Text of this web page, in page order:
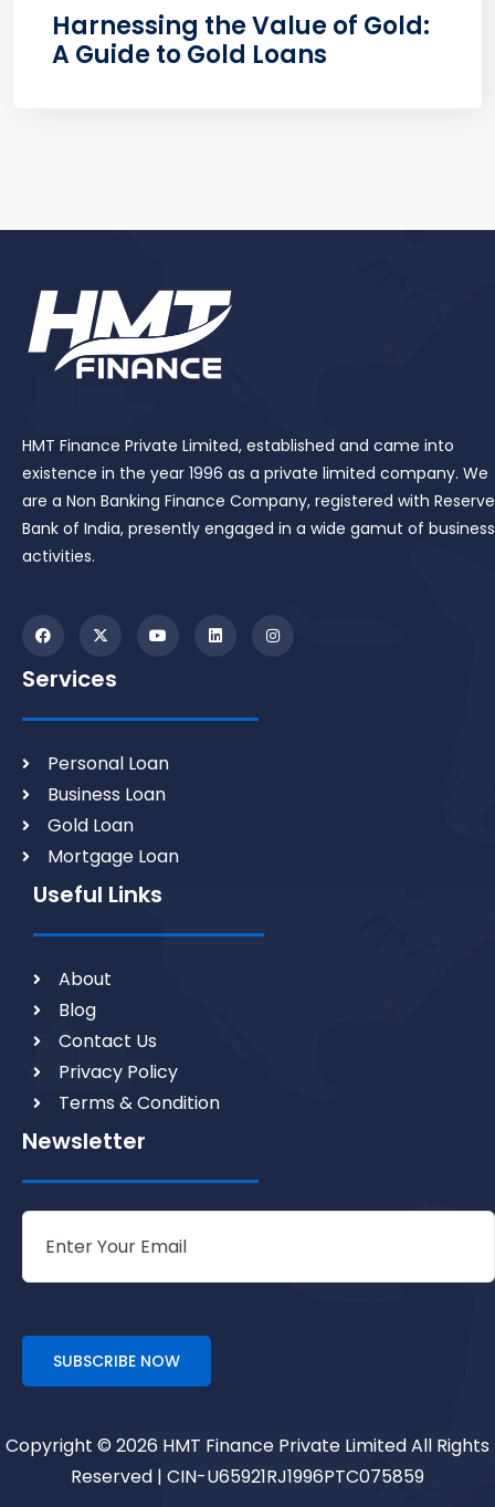
Harnessing the Value of Gold:
A Guide to Gold Loans
HMT Finance Private Limited, established and came into
existence in the year 1996 as a private limited company. We
are a Non Banking Finance Company, registered with Reserve
Bank of India, presently engaged in a wide gamut of business
activities.
Services
Personal Loan
Business Loan
Gold Loan
Mortgage Loan
Useful Links
About
Blog
Contact Us
Privacy Policy
Terms & Condition
Newsletter
Copyright © 2026 HMT Finance Private Limited All Rights
Reserved | CIN-U65921RJ1996PTC075859